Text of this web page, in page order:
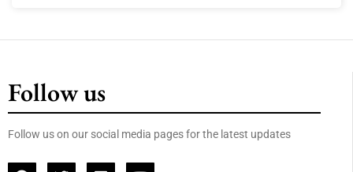
Follow us
Follow us on our social media pages for the latest updates